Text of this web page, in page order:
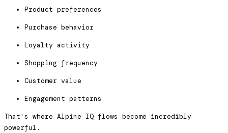
Product preferences
Purchase behavior
Loyalty activity
Shopping frequency
Customer value
Engagement patterns
That's where Alpine IQ flows become incredibly
powerful.